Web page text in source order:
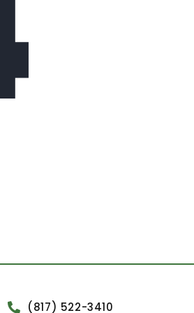
(817) 522-3410